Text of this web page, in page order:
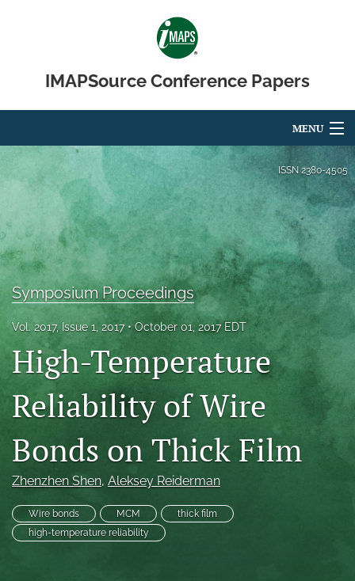
IMAPSource Conference Papers
MENU
For Authors
Editorial Board
About
Issues
Journal Micro & Elect Pkg
search
LinkedIn
(opens
in
a
tab)
RSS
feed
a
modal
with
ISSN 2380-4505
Symposium Proceedings
Vol. 2017, Issue 1, 2017 October 01, 2017 EDT
High-Temperature
Reliability of Wire
Bonds on Thick Film
Zhenzhen Shen, Aleksey Reiderman
Wire bonds MCM
thick film
high-temperature reliability